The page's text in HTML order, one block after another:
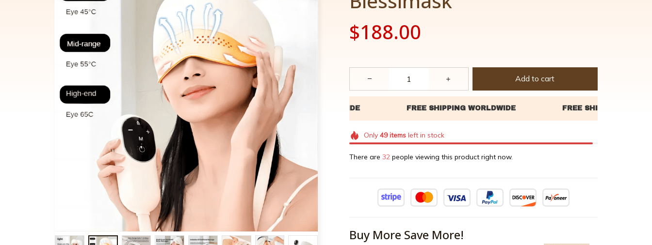
$188.00
Add to cart
Only 49itemsleft in stock
There are 33 people viewing this product right now.
Buy More Save More!